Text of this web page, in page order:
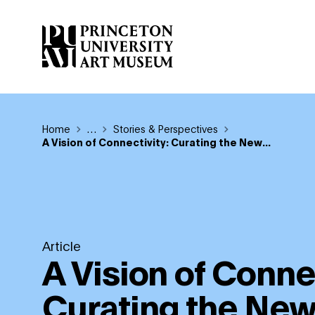
Skip
to
main
content
Breadcrumb
Home Reveal additional links
…
Stories & Perspectives
A Vision of Connectivity: Curating the New...
Article
A Vision of
Curating the New